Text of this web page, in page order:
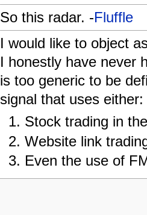
So this radar. -Fluffle
I would like to object
I honestly have never
is too generic to be
signal that uses either:
Stock trading in
Website link
Even the use of